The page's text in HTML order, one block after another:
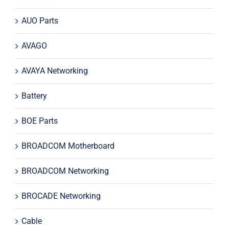
AUO Parts
AVAGO
AVAYA Networking
Battery
BOE Parts
BROADCOM Motherboard
BROADCOM Networking
BROCADE Networking
Cable